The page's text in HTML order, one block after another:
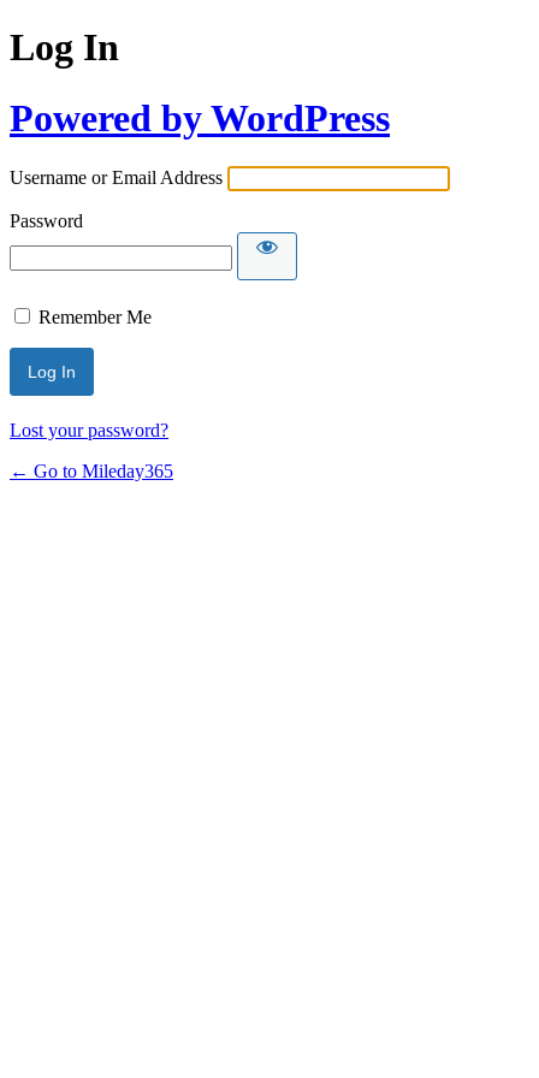
Log In
Powered by WordPress
Username or Email Address
Password
Remember Me
Lost your password?
← Go to Mileday365